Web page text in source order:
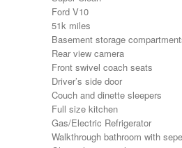
Kropf
KZ
Lance
Layton
Monaco
National RV
Newmar
Northwind
Numar
Other
Ford V10
51k miles
Basement storage
Rear view camera
Front swivel coach seats
Driver’s side door
Couch and dinette sleepers
Full size kitchen
Gas/Electric Refrigerator
Walkthrough bathroom with